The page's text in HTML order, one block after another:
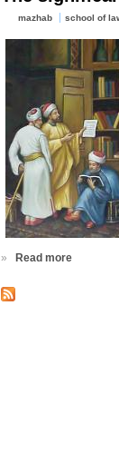
mazhab school of
» Read more